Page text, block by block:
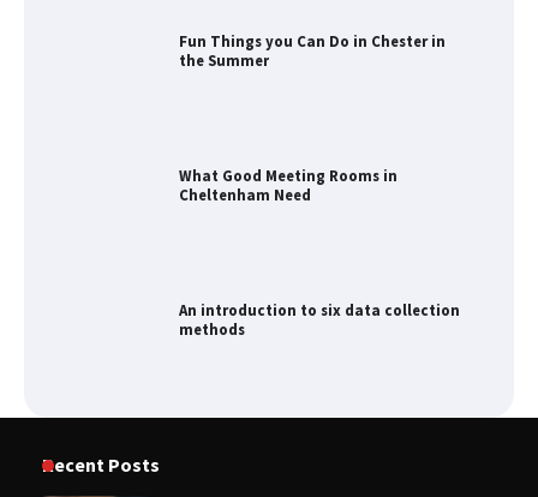
Fun Things you Can Do in Chester in
the Summer
What Good Meeting Rooms in
Cheltenham Need
An introduction to six data collection
methods
Recent Posts